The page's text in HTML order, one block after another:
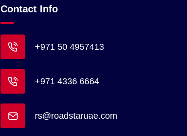
Contact Info
+971 50 4957413
+971 4336 6664
rs@roadstaruae.com